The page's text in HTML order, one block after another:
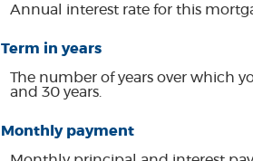
Annual interest rate for this
Term in years
The number of years over which
and 30 years.
Monthly payment